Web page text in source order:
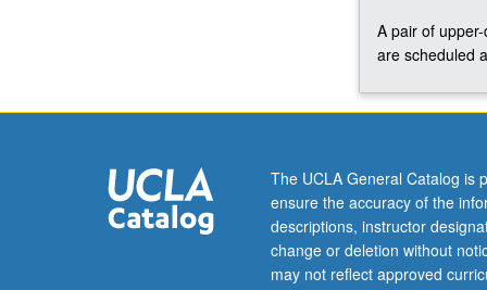
erosion,
flooding),
protection
dunes,
berms,
nature-
based
infrastructure),
A pair of
are scheduled
The UCLA General Catalog is
ensure the accuracy of the
descriptions, instructor
change or deletion without
may not reflect approved